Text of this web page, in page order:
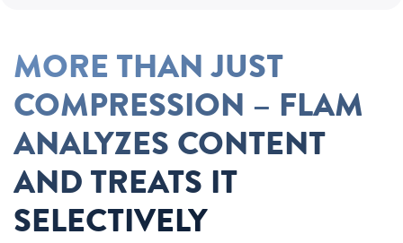
MORE THAN JUST
COMPRESSION – FLAM
ANALYZES CONTENT
AND TREATS IT
SELECTIVELY